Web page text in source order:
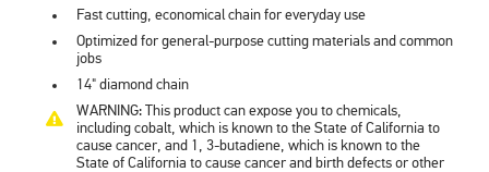
Fast cutting, economical chain for everyday use
Optimized for general-purpose cutting materials and common
jobs
14" diamond chain
WARNING: This product can expose you to chemicals,
including cobalt, which is known to the State of California to
cause cancer, and 1, 3-butadiene, which is known to the
State of California to cause cancer and birth defects or other